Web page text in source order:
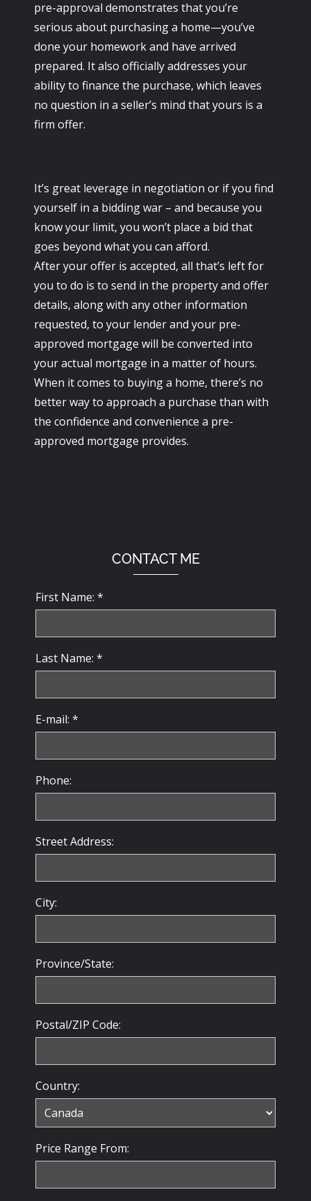
pre-approval demonstrates that you’re
serious about purchasing a home—you’ve
done your homework and have arrived
prepared. It also officially addresses your
ability to finance the purchase, which leaves
no question in a seller’s mind that yours is a
firm offer.
It’s great leverage in negotiation or if you find
yourself in a bidding war – and because you
know your limit, you won’t place a bid that
goes beyond what you can afford.
After your offer is accepted, all that’s left for
you to do is to send in the property and offer
details, along with any other information
requested, to your lender and your pre-
approved mortgage will be converted into
your actual mortgage in a matter of hours.
When it comes to buying a home, there’s no
better way to approach a purchase than with
the confidence and convenience a pre-
approved mortgage provides.
CONTACT ME
First Name: *
Last Name: *
E-mail: *
Phone:
Street Address:
City:
Province/State:
Postal/ZIP Code:
Country:
Price Range From: